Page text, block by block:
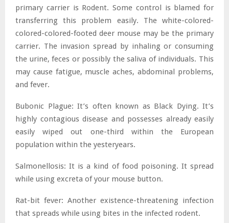
primary carrier is Rodent. Some control is blamed for
transferring this problem easily. The white-colored-
colored-colored-footed deer mouse may be the primary
carrier. The invasion spread by inhaling or consuming
the urine, feces or possibly the saliva of individuals. This
may cause fatigue, muscle aches, abdominal problems,
and fever.
Bubonic Plague: It’s often known as Black Dying. It’s
highly contagious disease and possesses already easily
easily wiped out one-third within the European
population within the yesteryears.
Salmonellosis: It is a kind of food poisoning. It spread
while using excreta of your mouse button.
Rat-bit fever: Another existence-threatening infection
that spreads while using bites in the infected rodent.